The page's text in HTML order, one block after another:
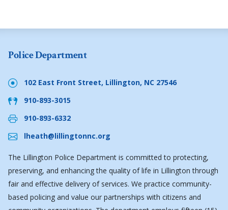
Police Department
102 East Front Street, Lillington, NC 27546
910-893-3015
910-893-6332
lheath@lillingtonnc.org
The Lillington Police Department is committed to protecting,
preserving, and enhancing the quality of life in Lillington through
fair and effective delivery of services. We practice community-
based policing and value our partnerships with citizens and